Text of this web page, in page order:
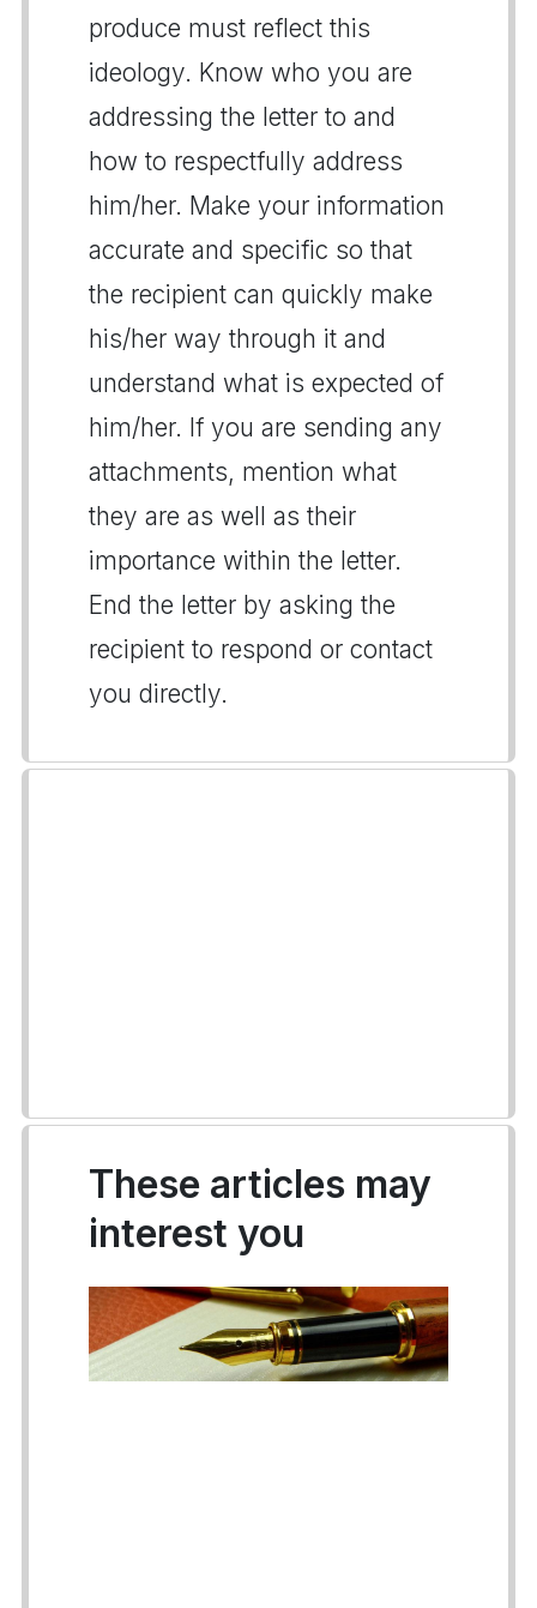
produce must reflect this
ideology. Know who you are
addressing the letter to and
how to respectfully address
him/her. Make your information
accurate and specific so that
the recipient can quickly make
his/her way through it and
understand what is expected of
him/her. If you are sending any
attachments, mention what
they are as well as their
importance within the letter.
End the letter by asking the
recipient to respond or contact
you directly.
These articles may
interest you